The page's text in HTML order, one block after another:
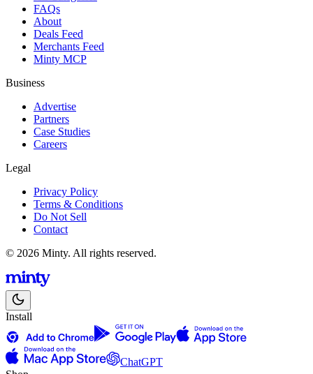
FAQs
About
Deals Feed
Merchants Feed
Minty MCP
Business
Advertise
Partners
Case Studies
Careers
Legal
Privacy Policy
Terms & Conditions
Do Not Sell
Contact
© 2026 Minty. All rights reserved.
Install
ChatGPT